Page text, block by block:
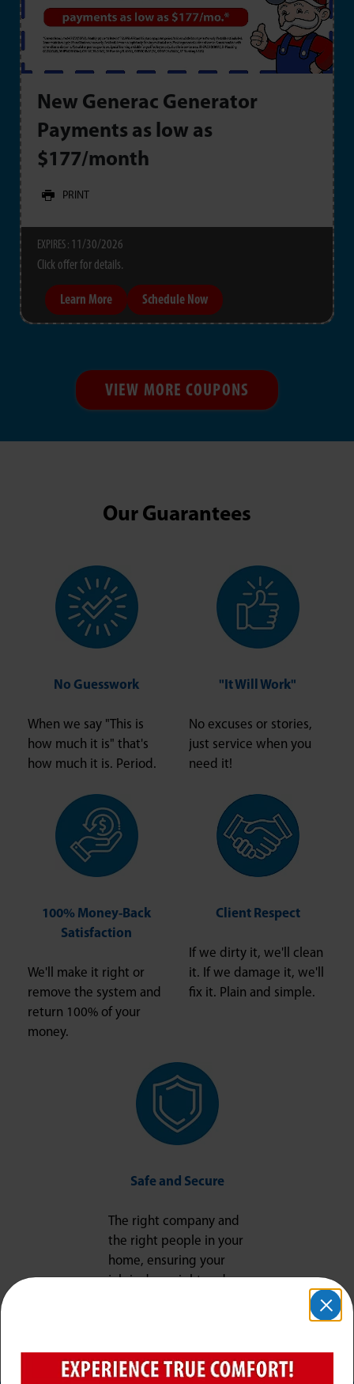
New Generac Generator
Payments as low as
$177/month
PRINT
EXPIRES : 11/30/2026
Click offer for details.
Learn More Schedule Now
VIEW MORE COUPONS
Our Guarantees
No Guesswork
When we say "This is
how much it is" that's
how much it is. Period.
"It Will Work"
No excuses or stories,
just service when you
need it!
100% Money-Back
Satisfaction
We'll make it right or
remove the system and
return 100% of your
money.
Client Respect
If we dirty it, we'll clean
it. If we damage it, we'll
fix it. Plain and simple.
Safe and Secure
The right company and
the right people in your
home, ensuring your
job is done right and